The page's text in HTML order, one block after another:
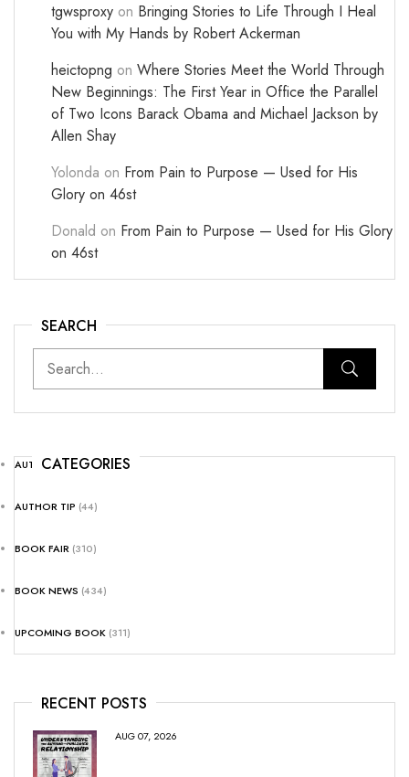
tgwsproxy on Bringing Stories to Life Through I Heal
You with My Hands by Robert Ackerman
heictopng on Where Stories Meet the World Through
New Beginnings: The First Year in Office the Parallel
of Two Icons Barack Obama and Michael Jackson by
Allen Shay
Yolonda on From Pain to Purpose — Used for His
Glory on 46st
Donald on From Pain to Purpose — Used for His Glory
on 46st
SEARCH
CATEGORIES
AUTHOR NEWS(25)
AUTHOR TIP (44)
BOOK FAIR (310)
BOOK NEWS (434)
UPCOMING BOOK (311)
RECENT POSTS
AUG 07, 2026